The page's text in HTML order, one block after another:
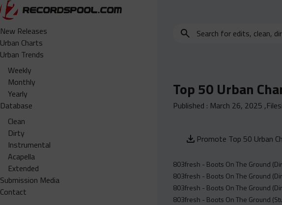
New Releases
Urban Charts
Urban Trends
Weekly
Monthly
Yearly
Database
Clean
Dirty
Instrumental
Acapella
Extended
Submission Media
Contact
Search
instrumental,
acapella…
Top 50 Urban
Published : March 26, 2025
Promote Top 50 Urban
803fresh - Boots On The Ground
803fresh - Boots On The Ground
803fresh - Boots On The Ground
803fresh - Boots On The Ground